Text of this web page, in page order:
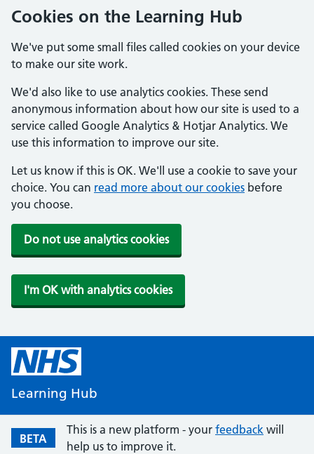
Cookies on the Learning Hub
We've put some small files called cookies on your device
to make our site work.
We'd also like to use analytics cookies. These send
anonymous information about how our site is used to a
service called Google Analytics & Hotjar Analytics. We
use this information to improve our site.
Let us know if this is OK. We'll use a cookie to save your
choice. You can read more about our cookies before
you choose.
Do not use analytics cookies
I'm OK with analytics cookies
Learning Hub
BETA
This is a new platform - your feedback will
help us to improve it.